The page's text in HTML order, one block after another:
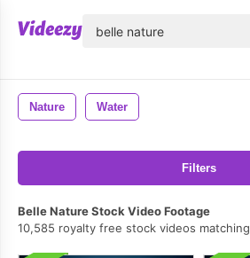
Nature Water
Filters
Belle Nature Stock Video Footage
10,585 royalty free stock videos matching